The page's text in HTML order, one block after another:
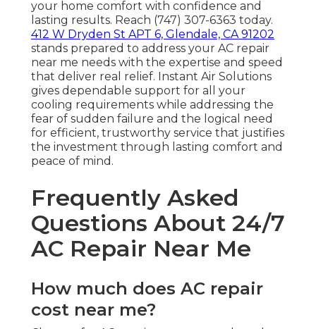
your home comfort with confidence and
lasting results. Reach (747) 307-6363 today.
412 W Dryden St APT 6, Glendale, CA 91202
stands prepared to address your AC repair
near me needs with the expertise and speed
that deliver real relief. Instant Air Solutions
gives dependable support for all your
cooling requirements while addressing the
fear of sudden failure and the logical need
for efficient, trustworthy service that justifies
the investment through lasting comfort and
peace of mind.
Frequently Asked
Questions About 24/7
AC Repair Near Me
How much does AC repair
cost near me?